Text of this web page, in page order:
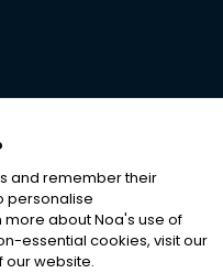
RESERVED
and remember their
personalise
more about Noa's use of
essential cookies, visit our
our website.